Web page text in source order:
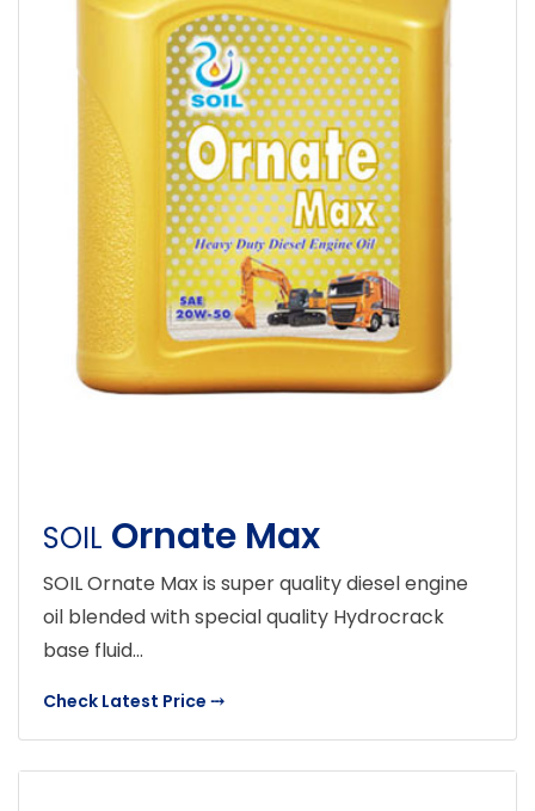
SOIL Ornate Max
SOIL Ornate Max is super quality diesel engine
oil blended with special quality Hydrocrack
base fluid...
Check Latest Price ⤏